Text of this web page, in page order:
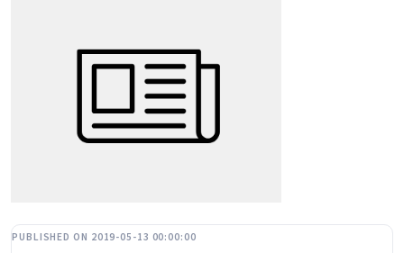
PUBLISHED ON 2019-05-13 00:00:00